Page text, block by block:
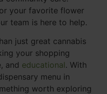
your favorite flower
team is here to help.
just great cannabis
your shopping
and educational. With
menu in
worth exploring